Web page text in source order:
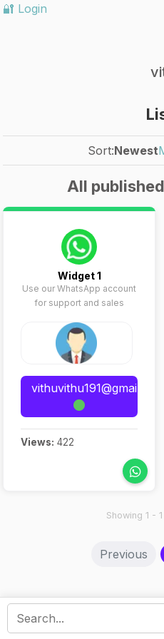
🔐 Login
Sort:Newest
All
Widget 1
Use our WhatsApp account
for support and sales
vithuvithu191@gmail.com
Views: 422
Showing 1 -
Previous